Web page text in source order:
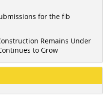
for the fib
Remains Under
to Grow